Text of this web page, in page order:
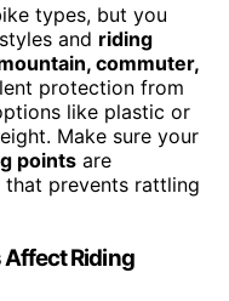
types, but you
and riding
commuter,
protection from
like plastic or
Make sure your
points are
prevents rattling
Affect Riding